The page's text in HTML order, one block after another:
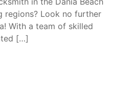
regions? Look no further
With a team of skilled
[…]